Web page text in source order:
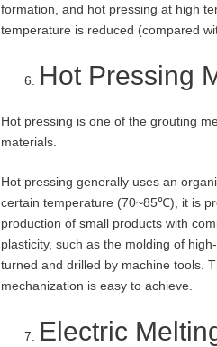
formation, and hot pressing at high
temperature is reduced (compared
Hot Pressing
Hot pressing is one of the grouting
materials.
Hot pressing generally uses an
certain temperature (70~85℃), it is
production of small products with
plasticity, such as the molding of
turned and drilled by machine tools.
mechanization is easy to achieve.
Electric